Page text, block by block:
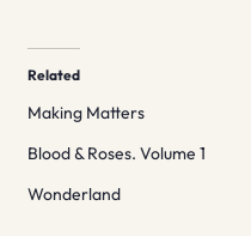
Related
Making Matters
Blood & Roses. Volume 1
Wonderland